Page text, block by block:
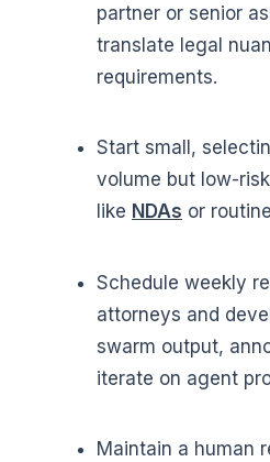
partner or senior
translate legal
requirements.
Start small,
volume but low-
like NDAs or
Schedule weekly
attorneys and
swarm output,
iterate on agent
Maintain a human